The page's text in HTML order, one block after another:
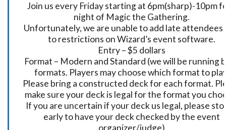
Join us every Friday starting at 6pm(sharp)-10pm
night of Magic the Gathering.
Unfortunately, we are unable to add late attendees
to restrictions on Wizard’s event software.
Entry – $5 dollars
Format – Modern and Standard (we will be running
formats. Players may choose which format to
Please bring a constructed deck for each format.
make sure your deck is legal for the format you
If you are uncertain if your deck us legal, please
early to have your deck checked by the event
organizer/judge)